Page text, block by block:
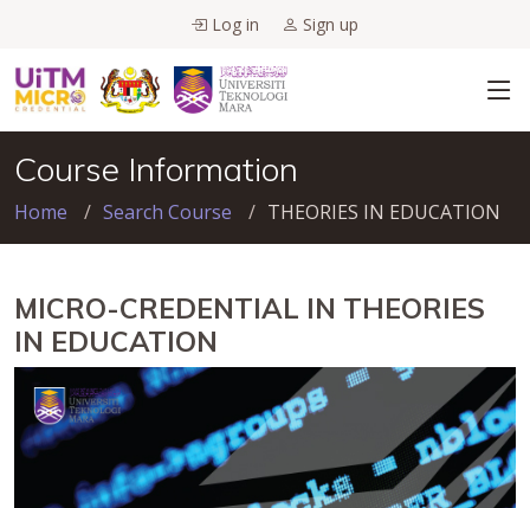
Log in Sign up
Course Information
Home Search Course THEORIES IN EDUCATION
MICRO-CREDENTIAL IN THEORIES
IN EDUCATION